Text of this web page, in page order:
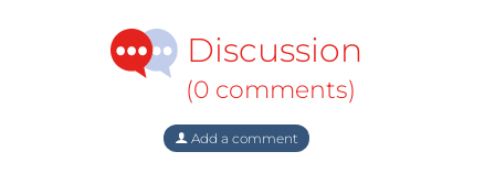
Discussion
(0 comments)
Add a comment